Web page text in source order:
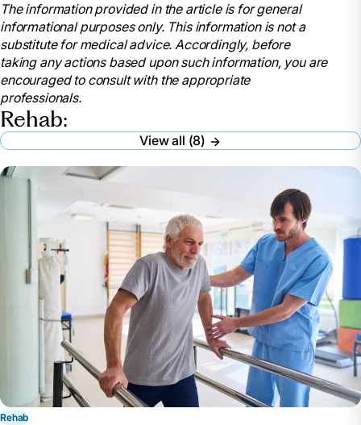
Healthcare, 1 Aug. 2024,
www.optalishealthcare.com/what-should-i-pack-for-
a-post-hospital-rehab-stay-2/.
“What to Bring for Inpatient Therapy: Inpatient
Rehab: Physical Rehabilitation Services: Cape Fear
Valley Health.” Https://Www.Capefearvalley.Com,
www.capefearvalley.com/rehab/in_bring.html.
Accessed 7 Oct. 2024.
“What to Bring: A Packing Checklist for UPMC
Rehabilitation Institute Patients.” UPMC,
www.upmc.com/services/rehab/rehab-institute/for-
patients/checklist. Accessed 7 Oct. 2024.
The information provided in the article is for general
informational purposes only. This information is not a
substitute for medical advice. Accordingly, before
taking any actions based upon such information, you are
encouraged to consult with the appropriate
professionals.
Rehab:
View all (8)
Rehab